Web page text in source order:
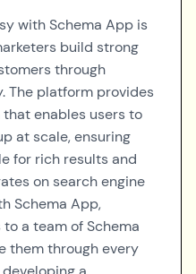
with Schema App is
build strong
through
The platform provides
enables users to
at scale, ensuring
for rich results and
on search engine
Schema App,
a team of Schema
them through every